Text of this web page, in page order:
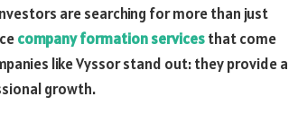
are searching for more than just
company formation servicesthat come
like Vyssor stand out: they provide a
growth.